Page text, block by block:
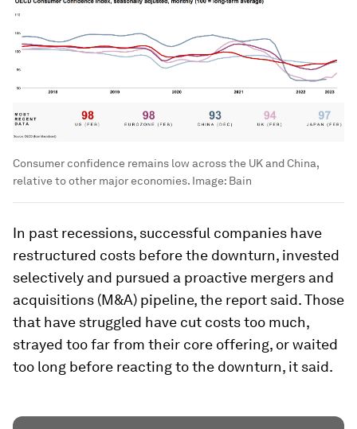
Consumer confidence remains low across the UK and China,
relative to other major economies. Image: Bain
In past recessions, successful companies have
restructured costs before the downturn, invested
selectively and pursued a proactive mergers and
acquisitions (M&A) pipeline, the report said. Those
that have struggled have cut costs too much,
strayed too far from their core offering, or waited
too long before reacting to the downturn, it said.